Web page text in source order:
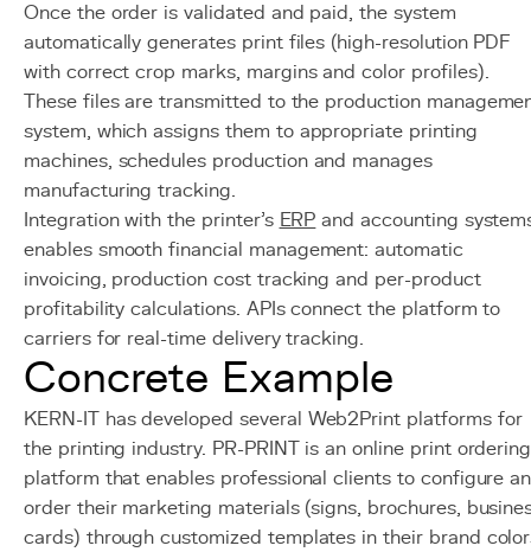
Once the order is validated and paid, the system
automatically generates print files (high-resolution PDF
with correct crop marks, margins and color profiles).
These files are transmitted to the production
system, which assigns them to appropriate printing
machines, schedules production and manages
manufacturing tracking.
Integration with the printer's ERP and accounting
enables smooth financial management: automatic
invoicing, production cost tracking and per-product
profitability calculations. APIs connect the platform to
carriers for real-time delivery tracking.
Concrete Example
KERN-IT has developed several Web2Print platforms for
the printing industry. PR-PRINT is an online print ordering
platform that enables professional clients to configure
order their marketing materials (signs, brochures,
cards) through customized templates in their brand